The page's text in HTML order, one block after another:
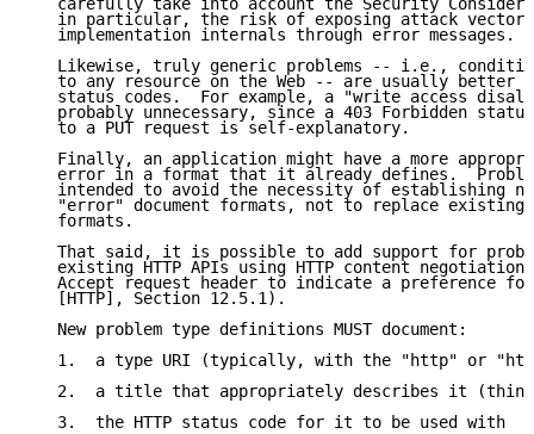
carefully take into account the Security
in particular, the risk of exposing attack
   implementation internals through error messages.
Likewise, truly generic problems -- i.e.,
to any resource on the Web -- are usually better
status codes.  For example, a "write access
probably unnecessary, since a 403 Forbidden
   to a PUT request is self-explanatory.
Finally, an application might have a more
error in a format that it already defines.
intended to avoid the necessity of establishing
"error" document formats, not to replace existing
   formats.
That said, it is possible to add support for
existing HTTP APIs using HTTP content negotiation
Accept request header to indicate a preference
   [HTTP], Section 12.5.1).
   New problem type definitions MUST document:
1.  a type URI (typically, with the "http" or
2.  a title that appropriately describes it
   3.  the HTTP status code for it to be used with